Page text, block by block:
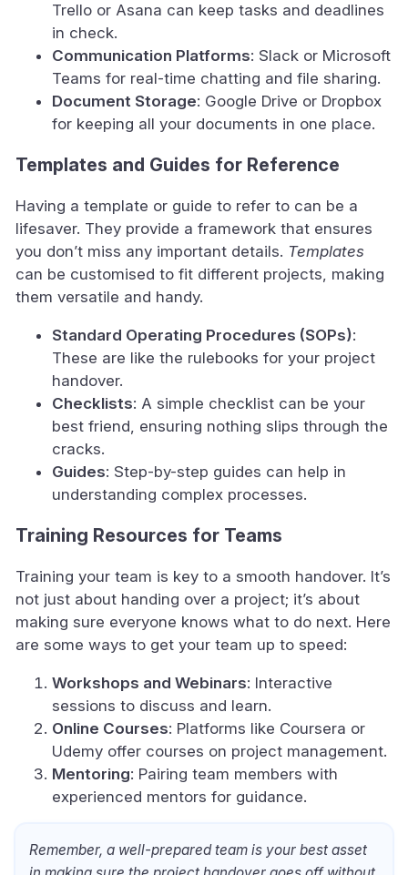
Trello or Asana can keep tasks and deadlines
in check.
Communication Platforms: Slack or Microsoft
Teams for real-time chatting and file sharing.
Document Storage: Google Drive or Dropbox
for keeping all your documents in one place.
Templates and Guides for Reference
Having a template or guide to refer to can be a
lifesaver. They provide a framework that ensures
you don’t miss any important details. Templates
can be customised to fit different projects, making
them versatile and handy.
Standard Operating Procedures (SOPs):
These are like the rulebooks for your project
handover.
Checklists: A simple checklist can be your
best friend, ensuring nothing slips through the
cracks.
Guides: Step-by-step guides can help in
understanding complex processes.
Training Resources for Teams
Training your team is key to a smooth handover. It’s
not just about handing over a project; it’s about
making sure everyone knows what to do next. Here
are some ways to get your team up to speed:
Workshops and Webinars: Interactive
sessions to discuss and learn.
Online Courses: Platforms like Coursera or
Udemy offer courses on project management.
Mentoring: Pairing team members with
experienced mentors for guidance.
Remember, a well-prepared team is your best asset